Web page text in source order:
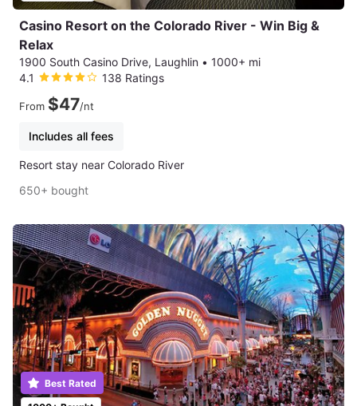
Casino Resort on the Colorado River - Win Big &
Relax
1900 South Casino Drive, Laughlin • 1000+ mi
4.1
138 Ratings
From $47/nt
Includes all fees
Resort stay near Colorado River
650+ bought
Best Rated